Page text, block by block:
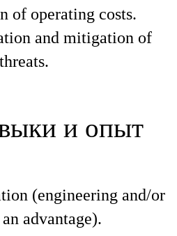
of operating costs.
and mitigation of
и опыт
(engineering and/or
advantage).